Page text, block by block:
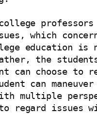
which
education is
the
can choose
can
multiple
regard issues